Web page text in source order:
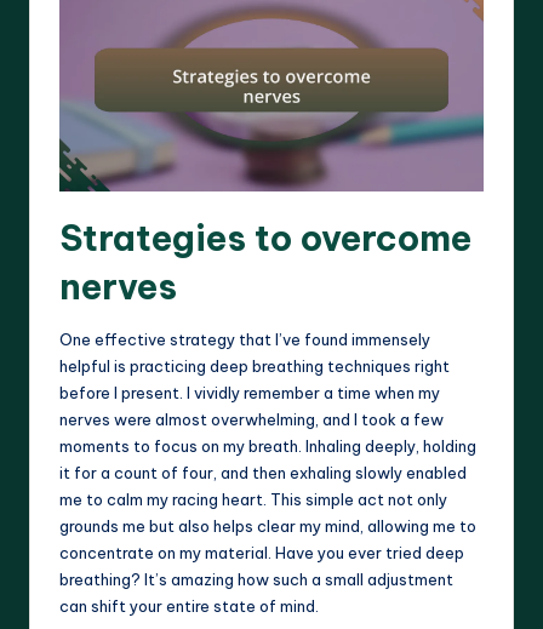
Strategies to overcome
nerves
One effective strategy that I’ve found immensely
helpful is practicing deep breathing techniques right
before I present. I vividly remember a time when my
nerves were almost overwhelming, and I took a few
moments to focus on my breath. Inhaling deeply, holding
it for a count of four, and then exhaling slowly enabled
me to calm my racing heart. This simple act not only
grounds me but also helps clear my mind, allowing me to
concentrate on my material. Have you ever tried deep
breathing? It’s amazing how such a small adjustment
can shift your entire state of mind.